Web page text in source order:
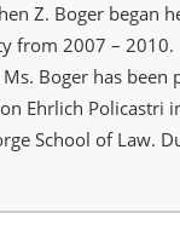
Z. Boger began
from 2007 – 2010.
Boger has been
Ehrlich Policastri
School of Law.